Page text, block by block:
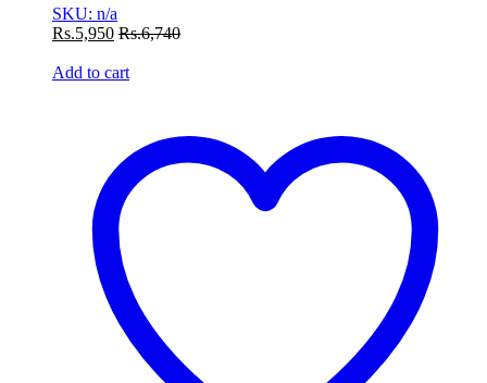
SKU: n/a
Rs.5,950 Rs.6,740
Add to cart